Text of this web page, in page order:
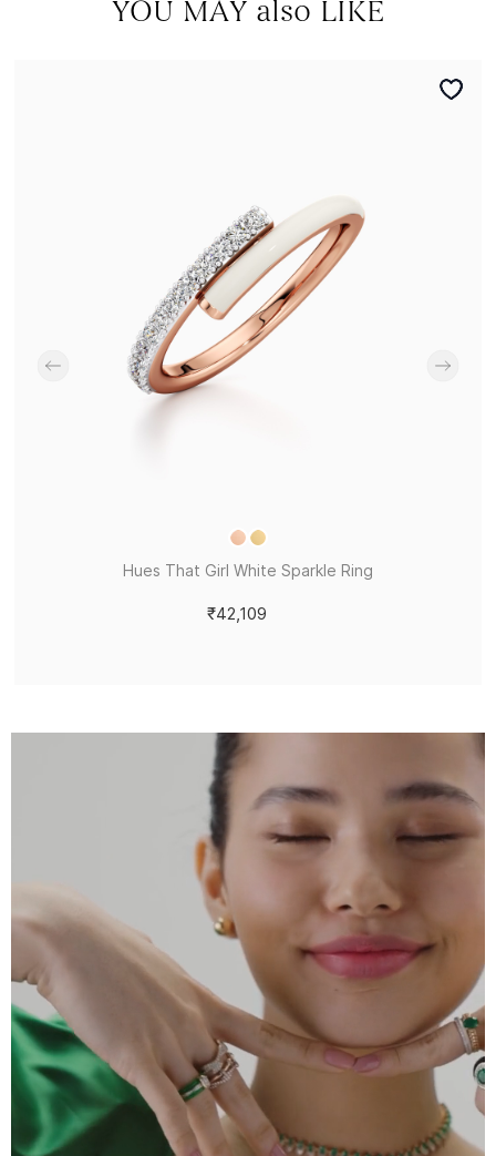
YOU MAY also LIKE
Hues That Girl White Sparkle Ring
₹42,109